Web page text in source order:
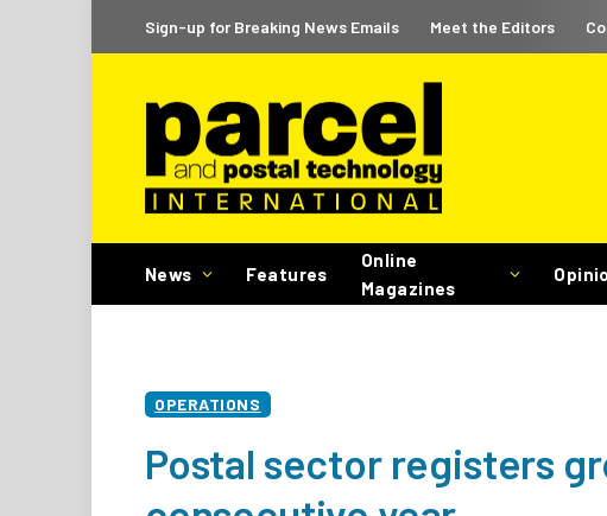
Sign-up for Breaking News Emails Meet the Editors
News Features
Online
Magazines
OPERATIONS
Postal sector registers